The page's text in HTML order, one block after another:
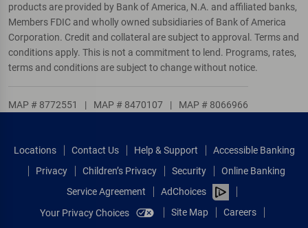
products are provided by Bank of America, N.A. and affiliated banks,
Members FDIC and wholly owned subsidiaries of Bank of America
Corporation. Credit and collateral are subject to approval. Terms and
conditions apply. This is not a commitment to lend. Programs, rates,
terms and conditions are subject to change without notice.
MAP # 8772551 | MAP # 8470107 | MAP # 8066966
Locations Contact Us Help & Support
Accessible Banking
Privacy
Children’s Privacy Security
Online Banking
Service Agreement
AdChoices
Your Privacy Choices
Site Map Careers